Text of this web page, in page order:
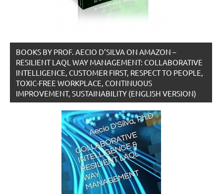
BOOKS BY PROF. AECIO D’SILVA ON AMAZON –
RESILIENT LAQL WAY MANAGEMENT: COLLABORATIVE
INTELLIGENCE, CUSTOMER FIRST, RESPECT TO PEOPLE,
TOXIC-FREE WORKPLACE, CONTINUOUS
IMPROVEMENT, SUSTAINABILITY (ENGLISH VERSION)